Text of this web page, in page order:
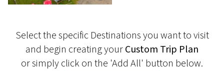
Select the specific Destinations you want to visit
and begin creating yourCustom Trip Plan
or simply click on the 'Add All' button below.